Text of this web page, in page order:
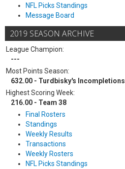
NFL Picks Standings
Message Board
2019 SEASON ARCHIVE
League Champion:
---
Most Points Season:
632.00 - Turdbisky's Incompletions
Highest Scoring Week:
216.00 - Team 38
Final Rosters
Standings
Weekly Results
Transactions
Weekly Rosters
NFL Picks Standings